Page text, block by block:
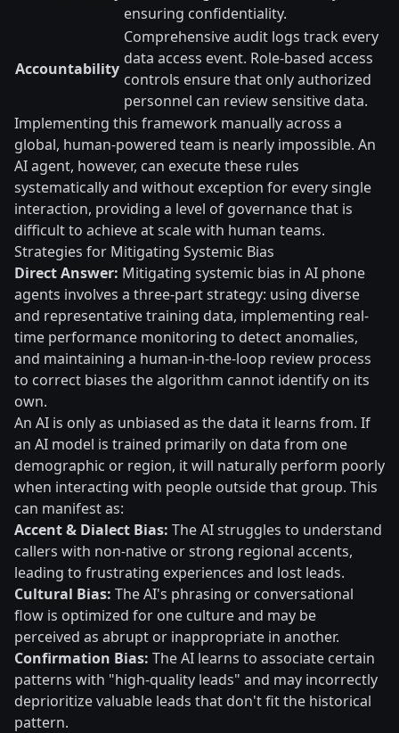
ensuring confidentiality.
Accountability
Comprehensive audit logs track every
data access event. Role-based access
controls ensure that only authorized
personnel can review sensitive data.
Implementing this framework manually across a
global, human-powered team is nearly impossible. An
AI agent, however, can execute these rules
systematically and without exception for every single
interaction, providing a level of governance that is
difficult to achieve at scale with human teams.
Strategies for Mitigating Systemic Bias
Direct Answer: Mitigating systemic bias in AI phone
agents involves a three-part strategy: using diverse
and representative training data, implementing real-
time performance monitoring to detect anomalies,
and maintaining a human-in-the-loop review process
to correct biases the algorithm cannot identify on its
own.
An AI is only as unbiased as the data it learns from. If
an AI model is trained primarily on data from one
demographic or region, it will naturally perform poorly
when interacting with people outside that group. This
can manifest as:
Accent & Dialect Bias: The AI struggles to understand
callers with non-native or strong regional accents,
leading to frustrating experiences and lost leads.
Cultural Bias: The AI's phrasing or conversational
flow is optimized for one culture and may be
perceived as abrupt or inappropriate in another.
Confirmation Bias: The AI learns to associate certain
patterns with "high-quality leads" and may incorrectly
deprioritize valuable leads that don't fit the historical
pattern.